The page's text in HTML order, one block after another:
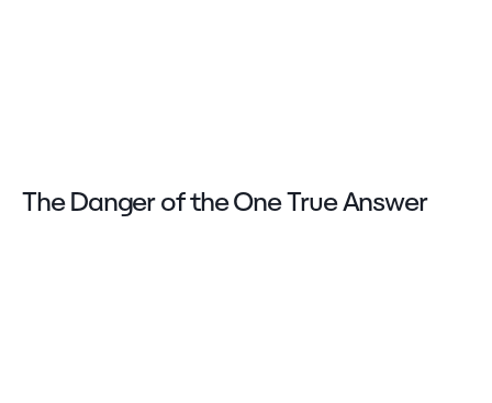
The Danger of the One True Answer